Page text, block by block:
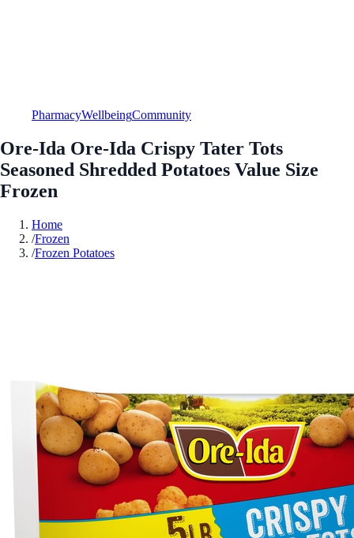
PharmacyWellbeingCommunity
Ore-Ida Ore-Ida Crispy Tater Tots
Seasoned Shredded Potatoes Value Size
Frozen
Home
/Frozen
/Frozen Potatoes